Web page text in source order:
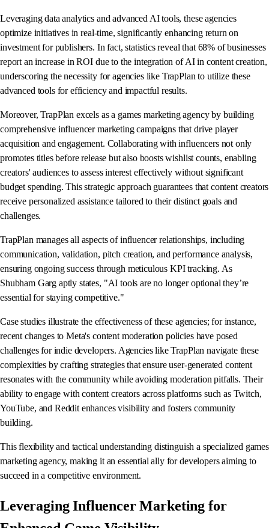
Leveraging data analytics and advanced AI tools, these agencies
optimize initiatives in real-time, significantly enhancing return on
investment for publishers. In fact, statistics reveal that 68% of businesses
report an increase in ROI due to the integration of AI in content creation,
underscoring the necessity for agencies like TrapPlan to utilize these
advanced tools for efficiency and impactful results.
Moreover, TrapPlan excels as a games marketing agency by building
comprehensive influencer marketing campaigns that drive player
acquisition and engagement. Collaborating with influencers not only
promotes titles before release but also boosts wishlist counts, enabling
creators' audiences to assess interest effectively without significant
budget spending. This strategic approach guarantees that content creators
receive personalized assistance tailored to their distinct goals and
challenges.
TrapPlan manages all aspects of influencer relationships, including
communication, validation, pitch creation, and performance analysis,
ensuring ongoing success through meticulous KPI tracking. As
Shubham Garg aptly states, "AI tools are no longer optional they’re
essential for staying competitive."
Case studies illustrate the effectiveness of these agencies; for instance,
recent changes to Meta's content moderation policies have posed
challenges for indie developers. Agencies like TrapPlan navigate these
complexities by crafting strategies that ensure user-generated content
resonates with the community while avoiding moderation pitfalls. Their
ability to engage with content creators across platforms such as Twitch,
YouTube, and Reddit enhances visibility and fosters community
building.
This flexibility and tactical understanding distinguish a specialized games
marketing agency, making it an essential ally for developers aiming to
succeed in a competitive environment.
Leveraging Influencer Marketing for